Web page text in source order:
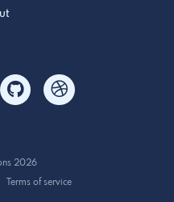
2026
Terms of service